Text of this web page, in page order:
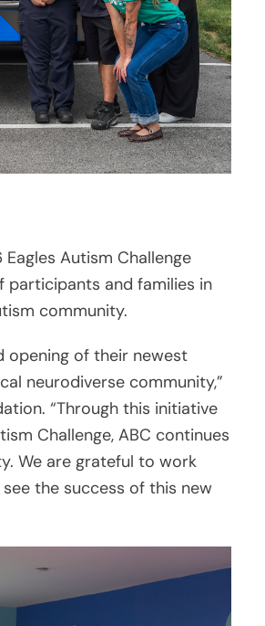
Autism Challenge
participants and families in
community.
opening of their newest
neurodiverse community,”
“Through this initiative
Challenge, ABC continues
We are grateful to work
the success of this new